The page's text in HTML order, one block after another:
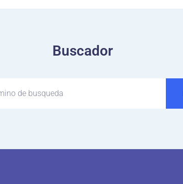
Buscador